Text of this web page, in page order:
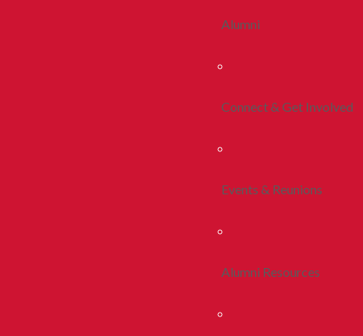
Alumni
Connect & Get Involved
Events & Reunions
Alumni Resources